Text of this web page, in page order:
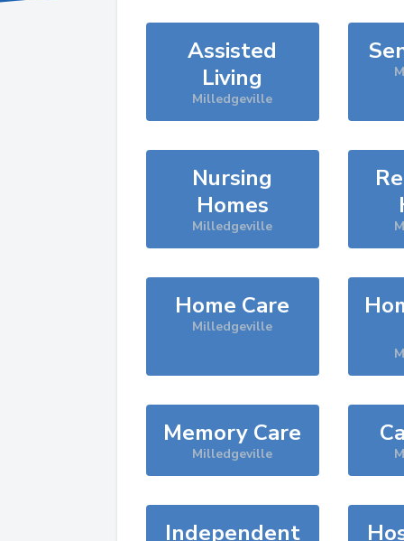
Assisted
Living
Milledgeville
Nursing
Homes
Milledgeville
Home Care
Milledgeville
Memory Care
Milledgeville
Independent